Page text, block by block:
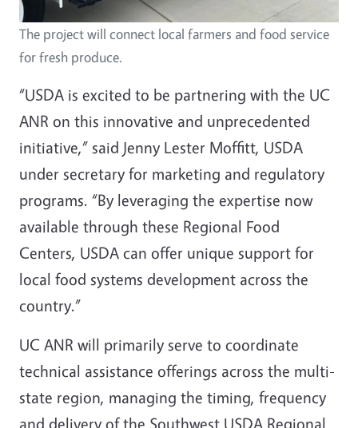
The project will connect local farmers and food service
for fresh produce.
“USDA is excited to be partnering with the UC
ANR on this innovative and unprecedented
initiative,” said Jenny Lester Moffitt, USDA
under secretary for marketing and regulatory
programs. “By leveraging the expertise now
available through these Regional Food
Centers, USDA can offer unique support for
local food systems development across the
country.”
UC ANR will primarily serve to coordinate
technical assistance offerings across the multi-
state region, managing the timing, frequency
and delivery of the Southwest USDA Regional